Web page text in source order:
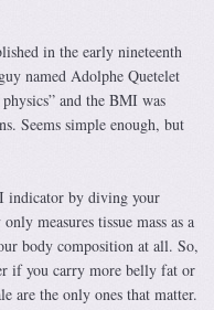
in the early nineteenth
named Adolphe Quetelet
and the BMI was
Seems simple enough, but
indicator by diving your
measures tissue mass as a
body composition at all. So,
if you carry more belly fat or
are the only ones that matter.